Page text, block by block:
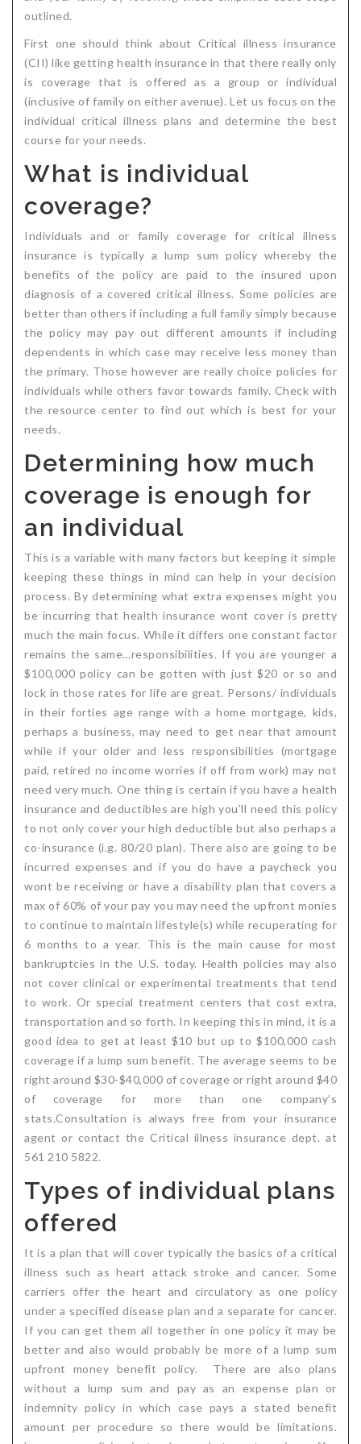
Insurance Protection
Critical Illness Insurance
Protects for Life
How we Quote
Critical Illness Statistics
Insurance Directory
Definition Terms
Cancer
Texas Plans
outlined.
First one should think about Critical illness insurance
(CII) like getting health insurance in that there really only
is coverage that is offered as a group or individual
(inclusive of family on either avenue). Let us focus on the
individual critical illness plans and determine the best
course for your needs.
What is individual
coverage?
Individuals and or family coverage for critical illness
insurance is typically a lump sum policy whereby the
benefits of the policy are paid to the insured upon
diagnosis of a covered critical illness. Some policies are
better than others if including a full family simply because
the policy may pay out different amounts if including
dependents in which case may receive less money than
the primary. Those however are really choice policies for
individuals while others favor towards family. Check with
the resource center to find out which is best for your
needs.
Determining how much
coverage is enough for
an individual
This is a variable with many factors but keeping it simple
keeping these things in mind can help in your decision
process. By determining what extra expenses might you
be incurring that health insurance wont cover is pretty
much the main focus. While it differs one constant factor
remains the same…responsibilities. If you are younger a
$100,000 policy can be gotten with just $20 or so and
lock in those rates for life are great. Persons/ individuals
in their forties age range with a home mortgage, kids,
perhaps a business, may need to get near that amount
while if your older and less responsibilities (mortgage
paid, retired no income worries if off from work) may not
need very much. One thing is certain if you have a health
insurance and deductibles are high you’ll need this policy
to not only cover your high deductible but also perhaps a
co-insurance (i.g. 80/20 plan). There also are going to be
incurred expenses and if you do have a paycheck you
wont be receiving or have a disability plan that covers a
max of 60% of your pay you may need the upfront monies
to continue to maintain lifestyle(s) while recuperating for
6 months to a year. This is the main cause for most
bankruptcies in the U.S. today. Health policies may also
not cover clinical or experimental treatments that tend
to work. Or special treatment centers that cost extra,
transportation and so forth. In keeping this in mind, it is a
good idea to get at least $10 but up to $100,000 cash
coverage if a lump sum benefit. The average seems to be
right around $30-$40,000 of coverage or right around $40
of coverage for more than one company’s
stats.Consultation is always free from your insurance
agent or contact the Critical illness insurance dept. at
561 210 5822.
Types of individual plans
offered
It is a plan that will cover typically the basics of a critical
illness such as heart attack stroke and cancer. Some
carriers offer the heart and circulatory as one policy
under a specified disease plan and a separate for cancer.
If you can get them all together in one policy it may be
better and also would probably be more of a lump sum
upfront money benefit policy. There are also plans
without a lump sum and pay as an expense plan or
indemnity policy in which case pays a stated benefit
amount per procedure so there would be limitations.